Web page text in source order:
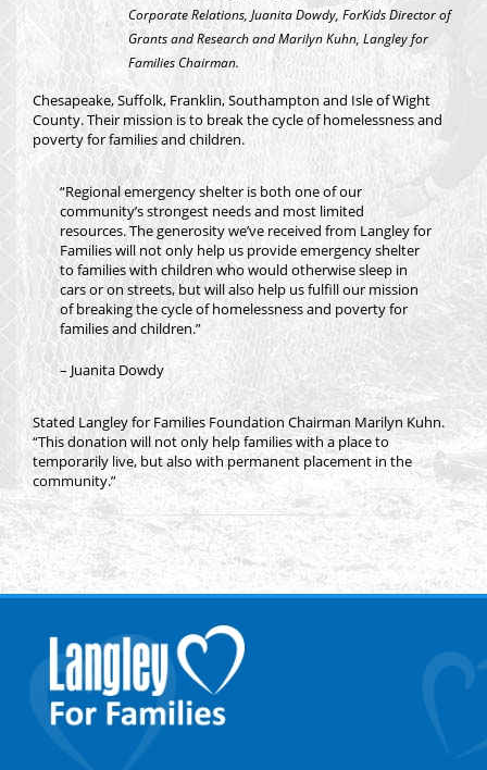
Corporate Relations, Juanita Dowdy, ForKids Director of
Grants and Research and Marilyn Kuhn, Langley for
Families Chairman.
Chesapeake, Suffolk, Franklin, Southampton and Isle of Wight
County. Their mission is to break the cycle of homelessness and
poverty for families and children.
“Regional emergency shelter is both one of our
community’s strongest needs and most limited
resources. The generosity we’ve received from Langley for
Families will not only help us provide emergency shelter
to families with children who would otherwise sleep in
cars or on streets, but will also help us fulfill our mission
of breaking the cycle of homelessness and poverty for
families and children.”
– Juanita Dowdy
Stated Langley for Families Foundation Chairman Marilyn Kuhn.
“This donation will not only help families with a place to
temporarily live, but also with permanent placement in the
community.”